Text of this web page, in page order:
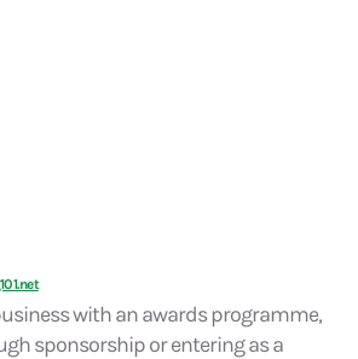
with an awards programme,
sponsorship or entering as a